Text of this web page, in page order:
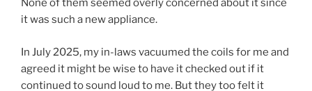
None of them seemed overly concerned about it since
it was such a new appliance.
In July 2025, my in-laws vacuumed the coils for me and
agreed it might be wise to have it checked out if it
continued to sound loud to me. But they too felt it